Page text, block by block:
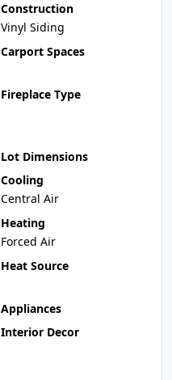
Construction
Vinyl Siding
Carport Spaces
Fireplace Type
Lot Dimensions
Cooling
Central Air
Heating
Forced Air
Heat Source
Appliances
Interior Decor